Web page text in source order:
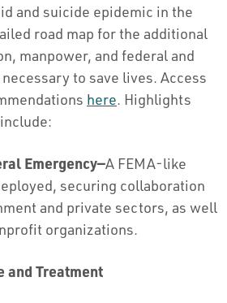
and suicide epidemic in the
road map for the additional
manpower, and federal and
to save lives. Access
here. Highlights
Emergency—A FEMA-like
securing collaboration
and private sectors, as well
organizations.
and Treatment